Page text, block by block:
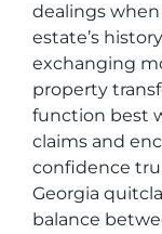
dealings
estate’s
exchanging
property
function best
claims and
confidence
Georgia
balance